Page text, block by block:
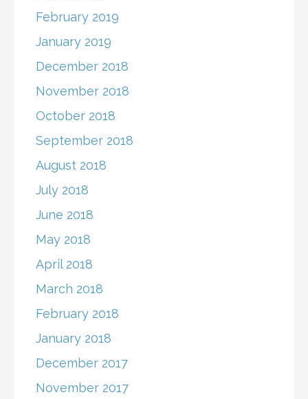
February 2019
January 2019
December 2018
November 2018
October 2018
September 2018
August 2018
July 2018
June 2018
May 2018
April 2018
March 2018
February 2018
January 2018
December 2017
November 2017